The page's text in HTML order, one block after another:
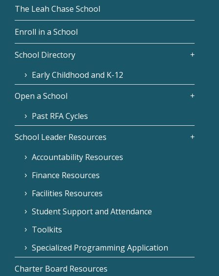
The Leah Chase School
Enroll in a School
School Directory
Early Childhood and K-12
Open a School
Past RFA Cycles
School Leader Resources
Accountability Resources
Finance Resources
Facilities Resources
Student Support and Attendance
Toolkits
Specialized Programming Application
Charter Board Resources